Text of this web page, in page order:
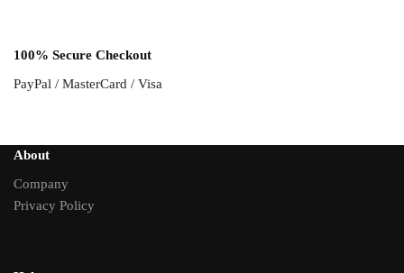
100% Secure Checkout
PayPal / MasterCard / Visa
About
Company
Privacy Policy